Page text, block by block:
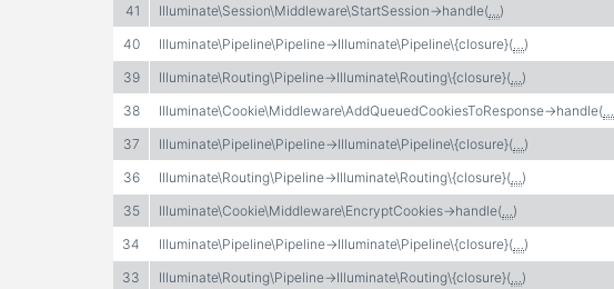
41
Illuminate\Session\Middleware\StartSession->handle(…)
40
Illuminate\Pipeline\Pipeline->Illuminate\Pipeline\{closure}(…)
39
Illuminate\Routing\Pipeline->Illuminate\Routing\{closure}(…)
38
Illuminate\Cookie\Middleware\AddQueuedCookiesToResponse->handle(…
37
Illuminate\Pipeline\Pipeline->Illuminate\Pipeline\{closure}(…)
36
Illuminate\Routing\Pipeline->Illuminate\Routing\{closure}(…)
35
Illuminate\Cookie\Middleware\EncryptCookies->handle(…)
34
Illuminate\Pipeline\Pipeline->Illuminate\Pipeline\{closure}(…)
33
Illuminate\Routing\Pipeline->Illuminate\Routing\{closure}(…)